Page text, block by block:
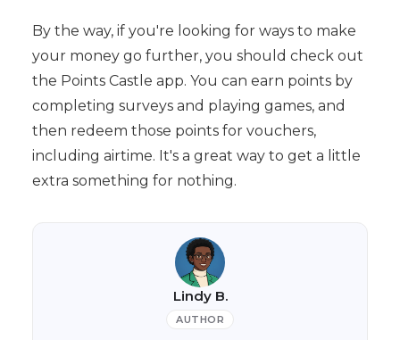
By the way, if you're looking for ways to make
your money go further, you should check out
the Points Castle app. You can earn points by
completing surveys and playing games, and
then redeem those points for vouchers,
including airtime. It's a great way to get a little
extra something for nothing.
Lindy B.
AUTHOR